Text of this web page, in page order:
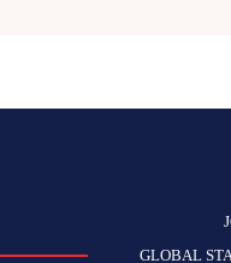
GLOBAL